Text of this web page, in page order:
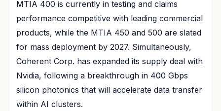
MTIA 400 is currently in testing and claims
performance competitive with leading commercial
products, while the MTIA 450 and 500 are slated
for mass deployment by 2027. Simultaneously,
Coherent Corp. has expanded its supply deal with
Nvidia, following a breakthrough in 400 Gbps
silicon photonics that will accelerate data transfer
within AI clusters.